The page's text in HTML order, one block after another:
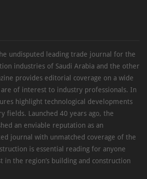
undisputed leading trade journal for the
industries of Saudi Arabia and the other
provides editorial coverage on a wide
of interest to industry professionals. In
highlight technological developments
fields. Launched 40 years ago, the
an enviable reputation as an
journal with unmatched coverage of the
is essential reading for anyone
in the region’s building and construction